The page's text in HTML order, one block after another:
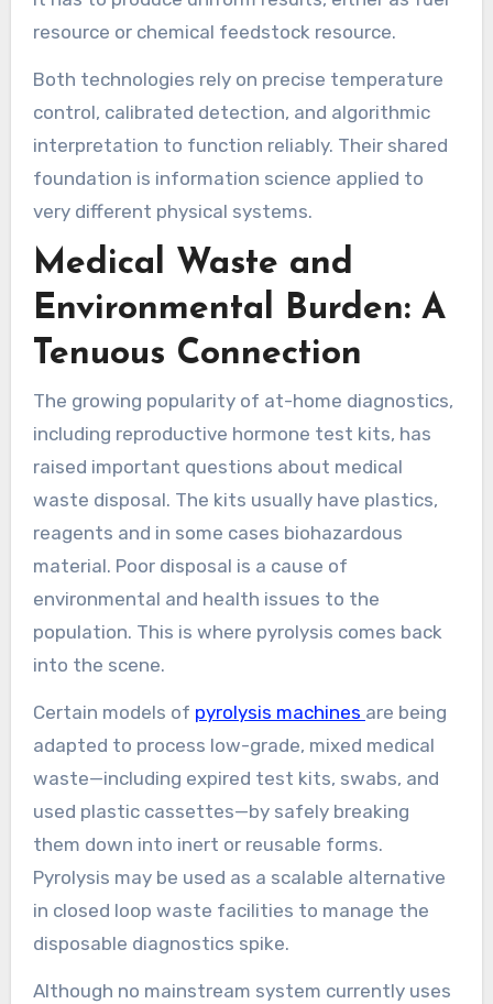
resource or chemical feedstock resource.
Both technologies rely on precise temperature
control, calibrated detection, and algorithmic
interpretation to function reliably. Their shared
foundation is information science applied to
very different physical systems.
Medical Waste and
Environmental Burden: A
Tenuous Connection
The growing popularity of at-home diagnostics,
including reproductive hormone test kits, has
raised important questions about medical
waste disposal. The kits usually have plastics,
reagents and in some cases biohazardous
material. Poor disposal is a cause of
environmental and health issues to the
population. This is where pyrolysis comes back
into the scene.
Certain models of pyrolysis machines are being
adapted to process low-grade, mixed medical
waste—including expired test kits, swabs, and
used plastic cassettes—by safely breaking
them down into inert or reusable forms.
Pyrolysis may be used as a scalable alternative
in closed loop waste facilities to manage the
disposable diagnostics spike.
Although no mainstream system currently uses